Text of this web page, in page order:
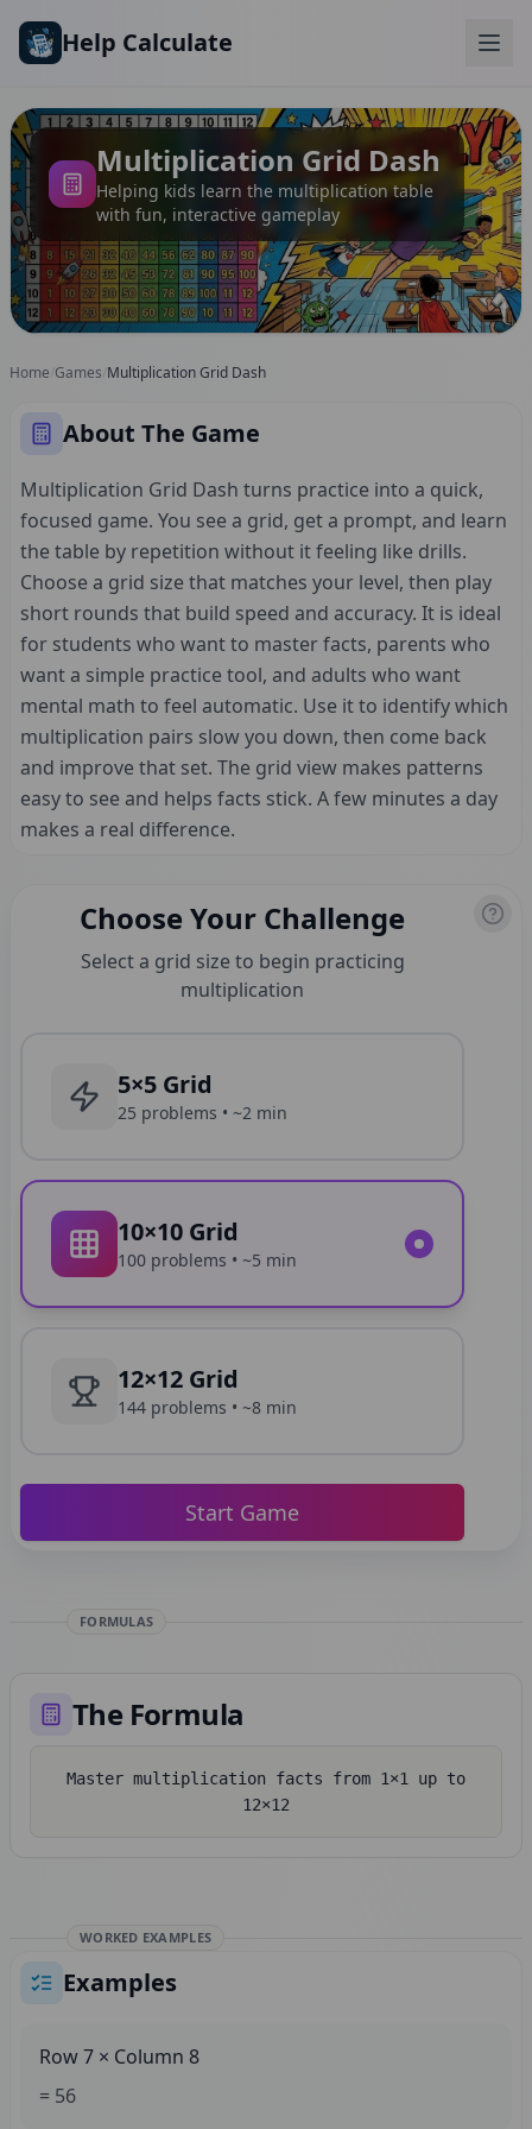
Help Calculate
Multiplication Grid Dash
Helping kids learn the multiplication table
with fun, interactive gameplay
Home Games Multiplication Grid Dash
About The Game
Multiplication Grid Dash turns practice into a quick,
focused game. You see a grid, get a prompt, and learn
the table by repetition without it feeling like drills.
Choose a grid size that matches your level, then play
short rounds that build speed and accuracy. It is ideal
for students who want to master facts, parents who
want a simple practice tool, and adults who want
mental math to feel automatic. Use it to identify which
multiplication pairs slow you down, then come back
and improve that set. The grid view makes patterns
easy to see and helps facts stick. A few minutes a day
makes a real difference.
Choose Your Challenge
Select a grid size to begin practicing
multiplication
5×5 Grid
25 problems • ~2 min
10×10 Grid
100 problems • ~5 min
12×12 Grid
144 problems • ~8 min
Start Game
FORMULAS
The Formula
Master multiplication facts from 1×1 up to
12×12
WORKED EXAMPLES
Examples
Row 7 × Column 8
= 56